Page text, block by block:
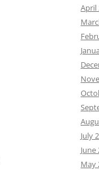
April
July
June
May